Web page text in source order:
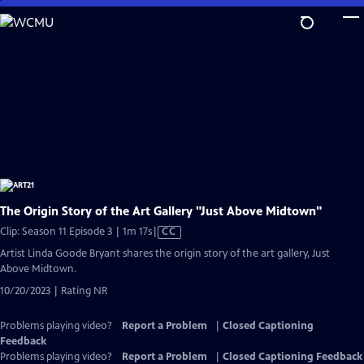
Skip
to
The Origin Story of the Art Gallery "Just Above Midtown"
Clip: Season 11 Episode 3 | 1m 17sVideo
has
CC
Artist Linda Goode Bryant shares the origin story of the art gallery, Just
Above Midtown.
10/20/2023 | Rating NR
Problems playing video? Report a Problem
Closed Captioning
Feedback
Problems playing video?
Report a Problem Closed Captioning Feedback